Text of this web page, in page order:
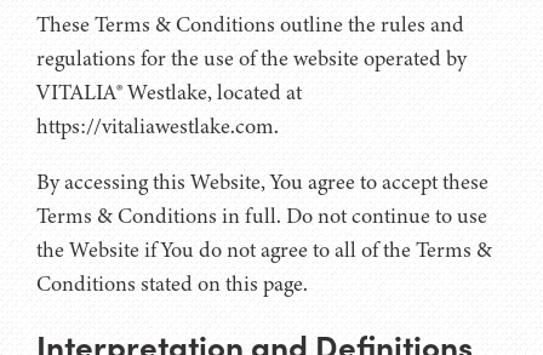
These Terms & Conditions outline the rules and
regulations for the use of the website operated by
VITALIA® Westlake, located at
https://vitaliawestlake.com.
By accessing this Website, You agree to accept these
Terms & Conditions in full. Do not continue to use
the Website if You do not agree to all of the Terms &
Conditions stated on this page.
Interpretation and Definitions